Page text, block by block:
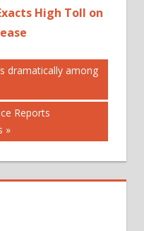
High Toll on
dramatically among
Reports